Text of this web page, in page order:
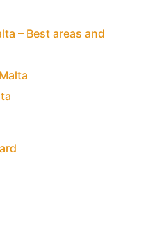
– Best areas and